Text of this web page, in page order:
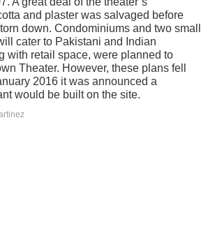
and plaster was salvaged before
down. Condominiums and two small
cater to Pakistani and Indian
with retail space, were planned to
Theater. However, these plans fell
2016 it was announced a
would be built on the site.